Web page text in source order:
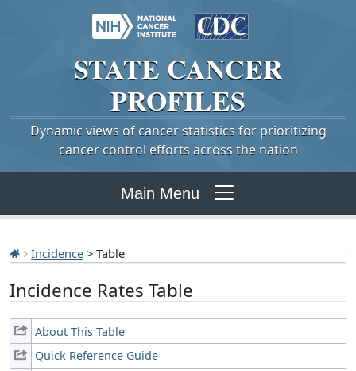
STATE CANCER
PROFILES
Dynamic views of cancer statistics for prioritizing
cancer control efforts across the nation
Main Menu
Incidence > Table
Incidence Rates Table
About This Table
Quick Reference Guide